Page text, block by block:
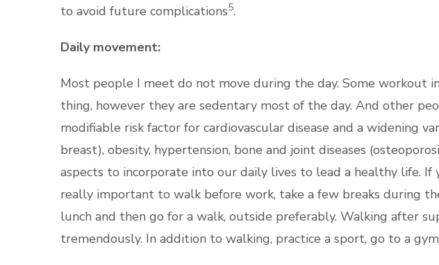
to avoid future complications5.
Daily movement:
Most people I meet do not move during the day. Some workout
thing, however they are sedentary most of the day. And other
modifiable risk factor for cardiovascular disease and a widening
breast), obesity, hypertension, bone and joint diseases
aspects to incorporate into our daily lives to lead a healthy life. If
really important to walk before work, take a few breaks during
lunch and then go for a walk, outside preferably. Walking after
tremendously. In addition to walking, practice a sport, go to a